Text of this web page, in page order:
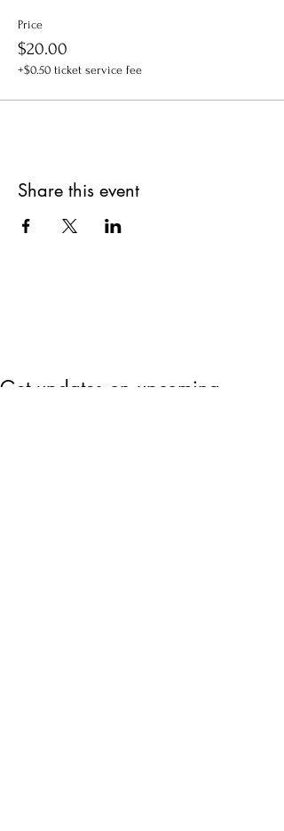
Price
$20.00
+$0.50 ticket service fee
Share this event
Get updates on upcoming